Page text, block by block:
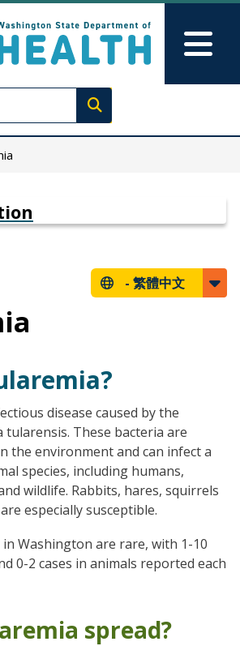
Execute search
- 繁體中文
disease caused by the
tularensis. These bacteria are
the environment and can infect a
species, including humans,
wildlife. Rabbits, hares, squirrels
especially susceptible.
Washington are rare, with 1-10
0-2 cases in animals reported each
spread?